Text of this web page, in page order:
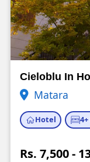
Cieloblu In
Matara
Hotel
Rs. 7,500 -